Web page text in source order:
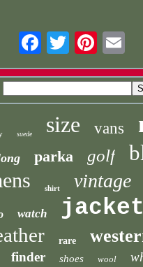
suede size vans
parka golf
shirt vintage
watch jacket
rare
finder shoes wool